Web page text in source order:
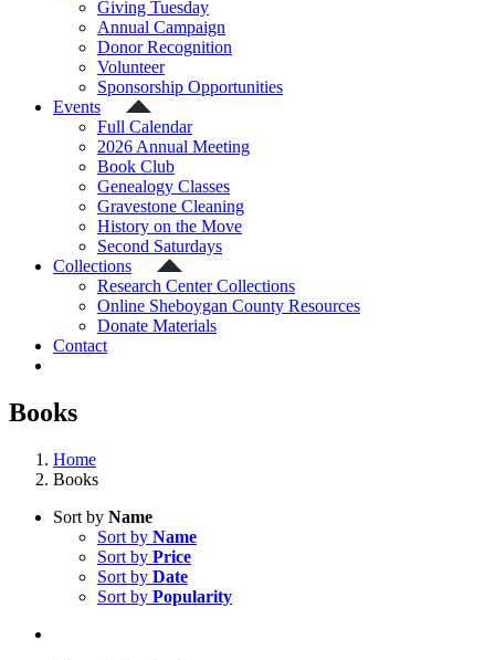
Giving Tuesday
Annual Campaign
Donor Recognition
Volunteer
Sponsorship Opportunities
Events
Full Calendar
2026 Annual Meeting
Book Club
Genealogy Classes
Gravestone Cleaning
History on the Move
Second Saturdays
Collections
Research Center Collections
Online Sheboygan County Resources
Donate Materials
Contact
Books
Home
Books
Sort by Name
Sort by Name
Sort by Price
Sort by Date
Sort by Popularity